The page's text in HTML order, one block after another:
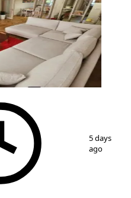
115 days
ago